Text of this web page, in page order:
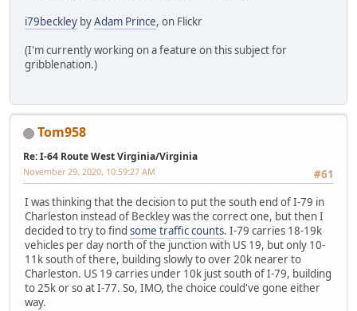
i79beckley byAdam Prince, on Flickr
(I'm currently working on a feature on this subject for
gribblenation.)
Tom958
Re: I-64 Route West Virginia/Virginia
#61
November 29, 2020, 10:59:27 AM
I was thinking that the decision to put the south end of I-79 in
Charleston instead of Beckley was the correct one, but then I
decided to try to find some traffic counts. I-79 carries 18-19k
vehicles per day north of the junction with US 19, but only 10-
11k south of there, building slowly to over 20k nearer to
Charleston. US 19 carries under 10k just south of I-79, building
to 25k or so at I-77. So, IMO, the choice could've gone either
way.